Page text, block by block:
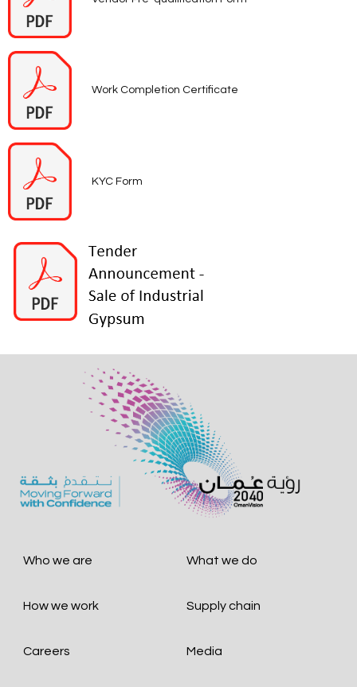
Work Completion Certificate
KYC Form
Who we are What we do
How we work Supply chain
Careers Media